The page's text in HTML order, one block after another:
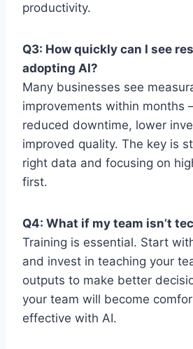
productivity.
Q3: How quickly can I see
adopting AI?
Many businesses see
improvements within months
reduced downtime, lower
improved quality. The key is
right data and focusing on
first.
Q4: What if my team isn’t
Training is essential. Start
and invest in teaching your
outputs to make better
your team will become
effective with AI.